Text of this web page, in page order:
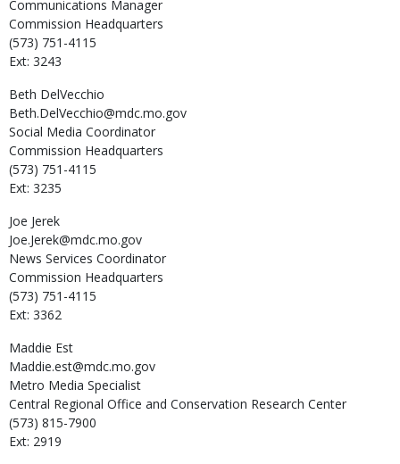
Communications Manager
Commission Headquarters
(573) 751-4115
Ext: 3243
Beth DelVecchio
Beth.DelVecchio@mdc.mo.gov
Social Media Coordinator
Commission Headquarters
(573) 751-4115
Ext: 3235
Joe Jerek
Joe.Jerek@mdc.mo.gov
News Services Coordinator
Commission Headquarters
(573) 751-4115
Ext: 3362
Maddie Est
Maddie.est@mdc.mo.gov
Metro Media Specialist
Central Regional Office and Conservation Research Center
(573) 815-7900
Ext: 2919